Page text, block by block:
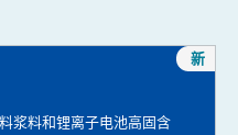
浆料和锂离子电池高固含
新